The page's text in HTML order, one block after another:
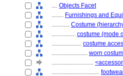
.... Objects Facet
........ Furnishings and
............ Costume
................ costume (mode
.................... costume
........................ worn
............................
................................